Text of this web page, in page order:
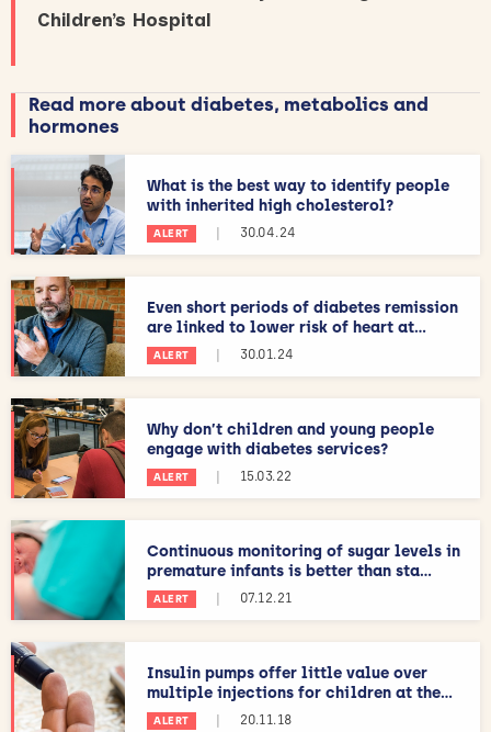
Children’s Hospital
Read more about diabetes, metabolics and
hormones
What is the best way to identify people
with inherited high cholesterol?
ALERT | 30.04.24
Even short periods of diabetes remission
are linked to lower risk of heart at...
ALERT | 30.01.24
Why don’t children and young people
engage with diabetes services?
ALERT | 15.03.22
Continuous monitoring of sugar levels in
premature infants is better than sta...
ALERT | 07.12.21
Insulin pumps offer little value over
multiple injections for children at the...
ALERT | 20.11.18